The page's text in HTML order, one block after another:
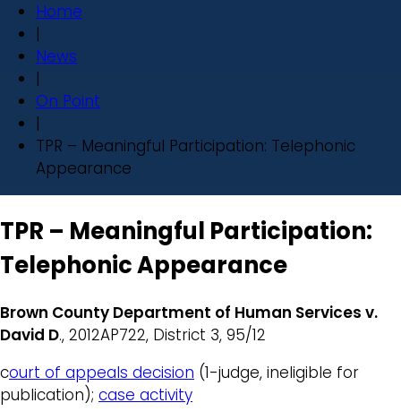
Home
|
News
|
On Point
|
TPR – Meaningful Participation: Telephonic
Appearance
TPR – Meaningful Participation:
Telephonic Appearance
Brown County Department of Human Services v.
David D., 2012AP722, District 3, 95/12
court of appeals decision (1-judge, ineligible for
publication); case activity